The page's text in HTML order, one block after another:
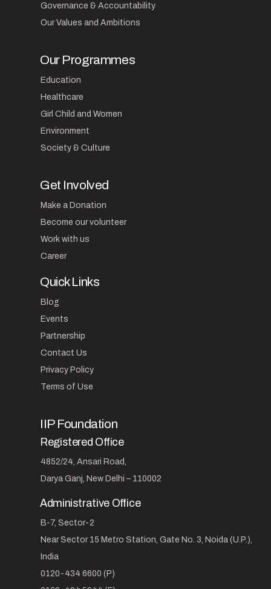
Governance & Accountability
Our Values and Ambitions
Our Programmes
Education
Healthcare
Girl Child and Women
Environment
Society & Culture
Get Involved
Make a Donation
Become our volunteer
Work with us
Career
Quick Links
Blog
Events
Partnership
Contact Us
Privacy Policy
Terms of Use
IIP Foundation
Registered Office
4852/24, Ansari Road,
Darya Ganj, New Delhi – 110002
Administrative Office
B-7, Sector-2
Near Sector 15 Metro Station, Gate No. 3, Noida (U.P.),
India
0120-434 6600 (P)